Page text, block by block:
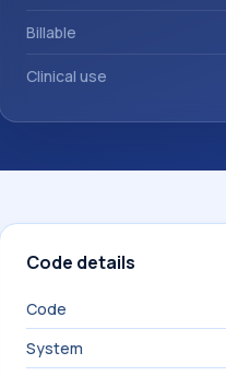
Billable
Clinical use
Code details
Code
System